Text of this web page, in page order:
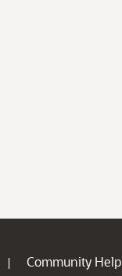
| Community Help